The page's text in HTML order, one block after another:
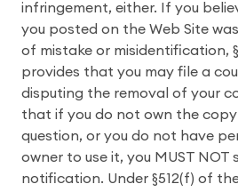
infringement, either. If you
you posted on the Web Site
of mistake or misidentification,
provides that you may file a
disputing the removal of your
that if you do not own the
question, or you do not have
owner to use it, you MUST NOT
notification. Under §512(f) of